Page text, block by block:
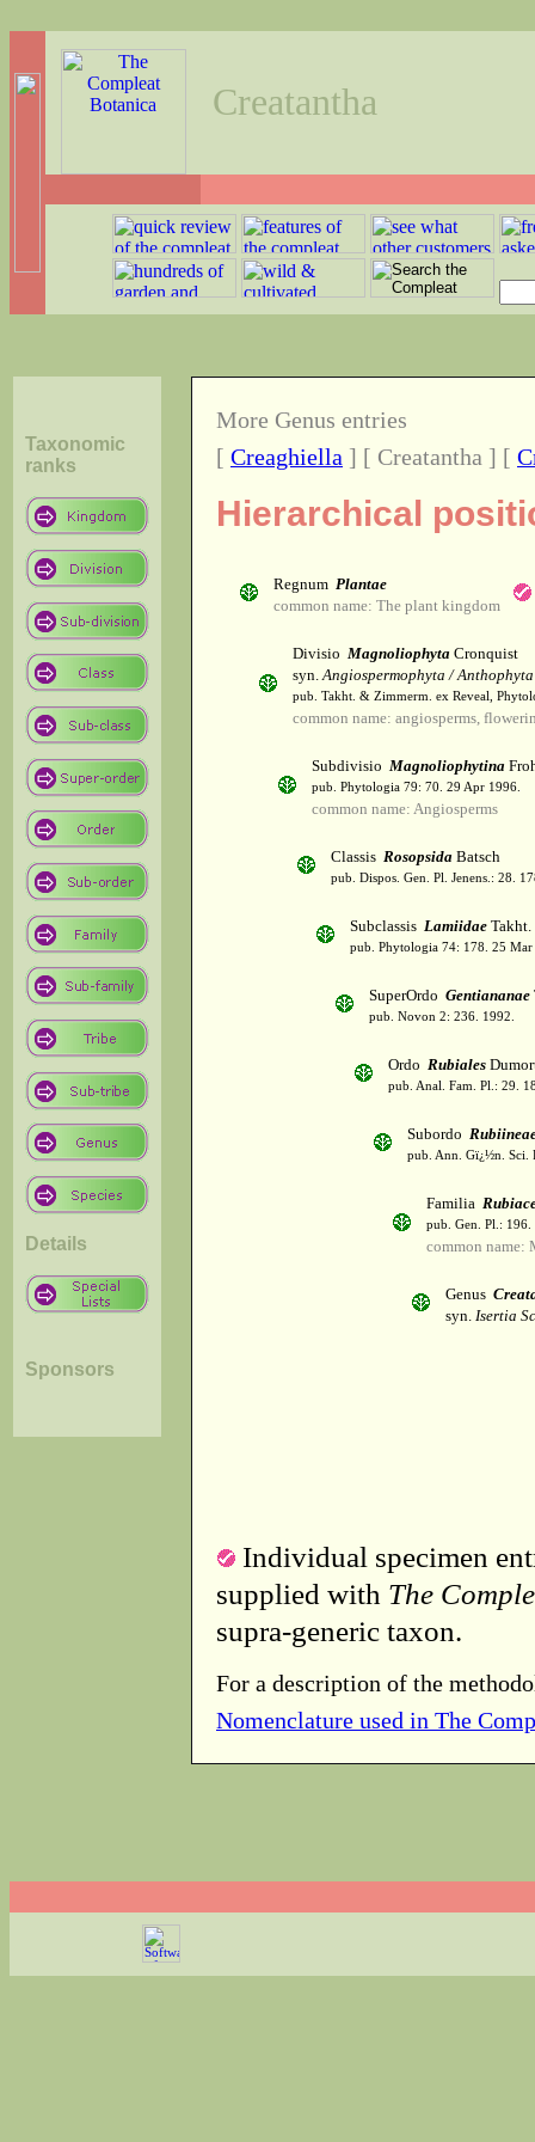
Creatantha
Taxonomic
ranks
Details
Sponsors
More Genus entries
[ Creaghiella ] [ Creatantha ] [
Hierarchical
Regnum Plantae
common name: The plant kingdom
Divisio Magnoliophyta Cronquist
syn.Angiospermophyta / Anthophyta
pub. Takht. & Zimmerm. ex Reveal,
common name: angiosperms,
Subdivisio Magnoliophytina
pub. Phytologia 79: 70. 29 Apr 1996.
common name: Angiosperms
Classis Rosopsida Batsch
pub. Dispos. Gen. Pl. Jenens.: 28.
Subclassis Lamiidae Takht.
pub. Phytologia 74: 178. 25 Mar
SuperOrdo Gentiananae
pub. Novon 2: 236. 1992.
Ordo Rubiales
pub. Anal. Fam. Pl.: 29.
Subordo
pub. Ann. Gï¿½n. Sci.
Familia
pub. Gen. Pl.:
common name:
Genus
syn. Isertia
Individual specimen
supplied with The
supra-generic taxon.
For a description of the
Nomenclature used in The